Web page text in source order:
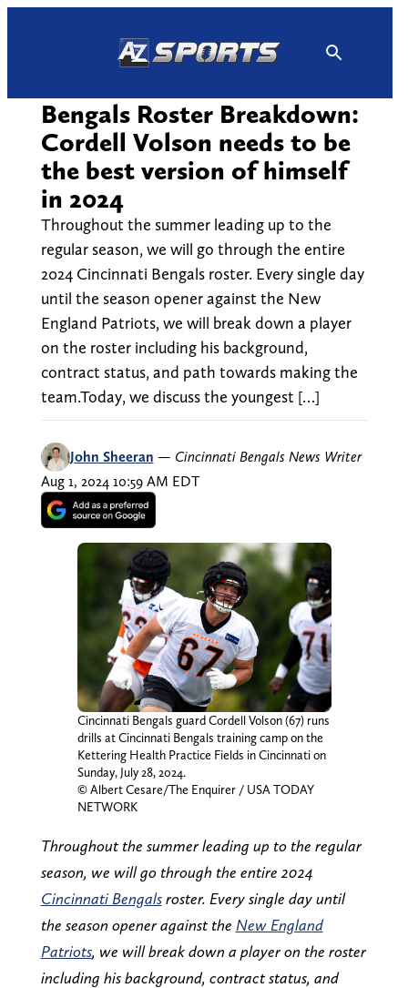
Bengals Roster Breakdown:
Cordell Volson needs to be
the best version of himself
in 2024
Throughout the summer leading up to the
regular season, we will go through the entire
2024 Cincinnati Bengals roster. Every single day
until the season opener against the New
England Patriots, we will break down a player
on the roster including his background,
contract status, and path towards making the
team.Today, we discuss the youngest […]
John Sheeran — Cincinnati Bengals News Writer
Aug 1, 2024 10:59 AM EDT
Cincinnati Bengals guard Cordell Volson (67) runs
drills at Cincinnati Bengals training camp on the
Kettering Health Practice Fields in Cincinnati on
Sunday, July 28, 2024.
© Albert Cesare/The Enquirer / USA TODAY
NETWORK
Throughout the summer leading up to the regular
season, we will go through the entire 2024
Cincinnati Bengalsroster. Every single day until
the season opener against the New England
Patriots, we will break down a player on the roster
including his background, contract status, and